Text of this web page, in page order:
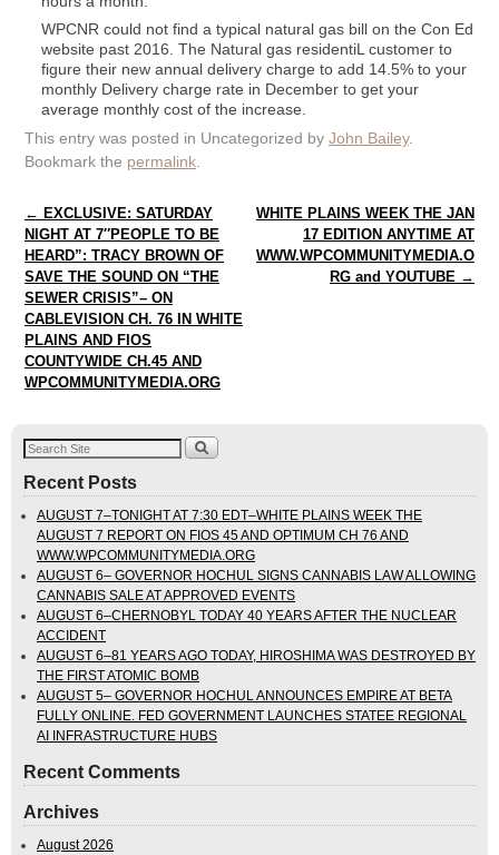
WPCNR could not find a typical natural gas bill on the Con Ed
website past 2016. The Natural gas residentiL customer to
figure their new annual delivery charge to add 14.5% to your
monthly Delivery charge rate in December to get your
average monthly cost of the increase.
This entry was posted in Uncategorized by John Bailey.
Bookmark the permalink.
Post navigation
← EXCLUSIVE: SATURDAY
NIGHT AT 7″PEOPLE TO BE
HEARD”: TRACY BROWN OF
SAVE THE SOUND ON “THE
SEWER CRISIS”– ON
CABLEVISION CH. 76 IN WHITE
PLAINS AND FIOS
COUNTYWIDE CH.45 AND
WPCOMMUNITYMEDIA.ORG
WHITE PLAINS WEEK THE JAN
17 EDITION ANYTIME AT
WWW.WPCOMMUNITYMEDIA.O
RG and YOUTUBE →
Recent Posts
AUGUST 7–TONIGHT AT 7:30 EDT–WHITE PLAINS WEEK THE
AUGUST 7 REPORT ON FIOS 45 AND OPTIMUM CH 76 AND
WWW.WPCOMMUNITYMEDIA.ORG
AUGUST 6– GOVERNOR HOCHUL SIGNS CANNABIS LAW ALLOWING
CANNABIS SALE AT APPROVED EVENTS
AUGUST 6–CHERNOBYL TODAY 40 YEARS AFTER THE NUCLEAR
ACCIDENT
AUGUST 6–81 YEARS AGO TODAY, HIROSHIMA WAS DESTROYED BY
THE FIRST ATOMIC BOMB
AUGUST 5– GOVERNOR HOCHUL ANNOUNCES EMPIRE AT BETA
FULLY ONLINE. FED GOVERNMENT LAUNCHES STATEE REGIONAL
AI INFRASTRUCTURE HUBS
Recent Comments
Archives
August 2026